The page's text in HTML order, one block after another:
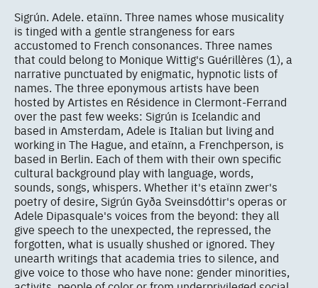
Sigrún. Adele. etaïnn. Three names whose musicality
is tinged with a gentle strangeness for ears
accustomed to French consonances. Three names
that could belong to Monique Wittig's Guérillères (1), a
narrative punctuated by enigmatic, hypnotic lists of
names. The three eponymous artists have been
hosted by Artistes en Résidence in Clermont-Ferrand
over the past few weeks: Sigrún is Icelandic and
based in Amsterdam, Adele is Italian but living and
working in The Hague, and etaïnn, a Frenchperson, is
based in Berlin. Each of them with their own specific
cultural background play with language, words,
sounds, songs, whispers. Whether it's etaïnn zwer's
poetry of desire, Sigrún Gyða Sveinsdóttir's operas or
Adele Dipasquale's voices from the beyond: they all
give speech to the unexpected, the repressed, the
forgotten, what is usually shushed or ignored. They
unearth writings that academia tries to silence, and
give voice to those who have none: gender minorities,